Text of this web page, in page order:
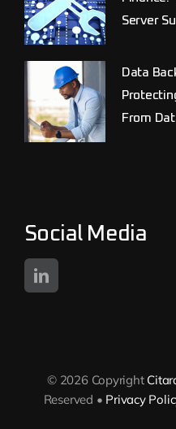
Server
Data
From
Social Media
© 2026 Copyright
Reserved • Privacy